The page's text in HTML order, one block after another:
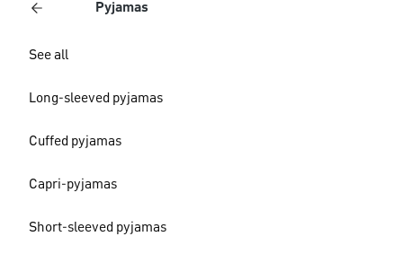
Pyjamas
See all
Long-sleeved pyjamas
Cuffed pyjamas
Capri-pyjamas
Short-sleeved pyjamas